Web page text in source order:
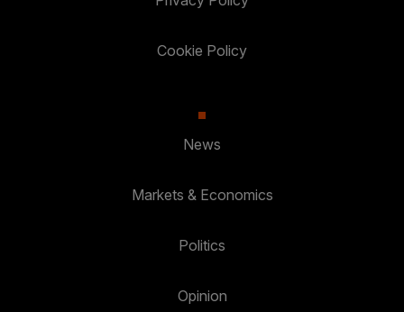
Cookie Policy
News
Markets & Economics
Politics
Opinion